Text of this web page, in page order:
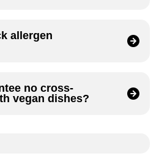
allergen
no cross-
vegan dishes?